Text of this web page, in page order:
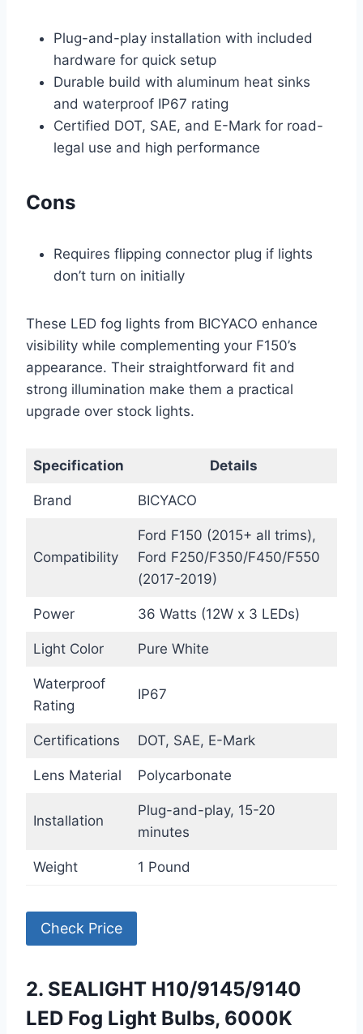
Plug-and-play installation with included
hardware for quick setup
Durable build with aluminum heat sinks
and waterproof IP67 rating
Certified DOT, SAE, and E-Mark for road-
legal use and high performance
Cons
Requires flipping connector plug if lights
don’t turn on initially
These LED fog lights from BICYACO enhance
visibility while complementing your F150’s
appearance. Their straightforward fit and
strong illumination make them a practical
upgrade over stock lights.
Specification Details
Brand BICYACO
Compatibility
Ford F150 (2015+ all trims),
Ford F250/F350/F450/F550
(2017-2019)
Power 36 Watts (12W x 3 LEDs)
Light Color Pure White
Waterproof
Rating
IP67
Certifications DOT, SAE, E-Mark
Lens Material Polycarbonate
Installation
Plug-and-play, 15-20
minutes
Weight 1 Pound
Check Price
2. SEALIGHT H10/9145/9140
LED Fog Light Bulbs, 6000K